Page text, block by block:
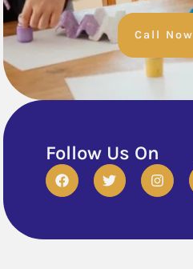
Call Now
Follow Us On